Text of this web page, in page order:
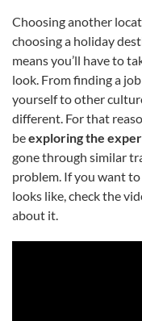
Choosing another
choosing a holiday
means you’ll have to
look. From finding a
yourself to other
different. For that
beexploring the
gone through similar
problem. If you want
looks like, check the
about it.